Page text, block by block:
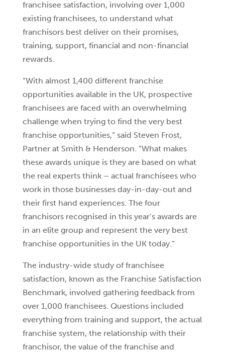
franchisee satisfaction, involving over 1,000
existing franchisees, to understand what
franchisors best deliver on their promises,
training, support, financial and non-financial
rewards.
“With almost 1,400 different franchise
opportunities available in the UK, prospective
franchisees are faced with an overwhelming
challenge when trying to find the very best
franchise opportunities,” said Steven Frost,
Partner at Smith & Henderson. “What makes
these awards unique is they are based on what
the real experts think – actual franchisees who
work in those businesses day-in-day-out and
their first hand experiences. The four
franchisors recognised in this year’s awards are
in an elite group and represent the very best
franchise opportunities in the UK today.”
The industry-wide study of franchisee
satisfaction, known as the Franchise Satisfaction
Benchmark, involved gathering feedback from
over 1,000 franchisees. Questions included
everything from training and support, the actual
franchise system, the relationship with their
franchisor, the value of the franchise and